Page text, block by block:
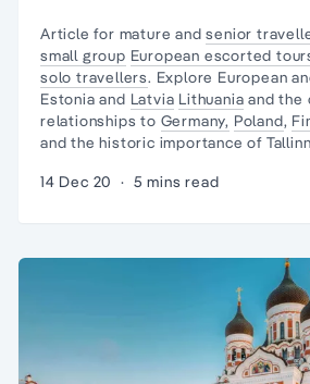
Article for mature andsenior
small group European escorted
solo travellers. Explore European
Estonia and Latvia Lithuania and the
relationships to Germany, Poland,
and the historic importance of
14 Dec 20 · 5 mins read